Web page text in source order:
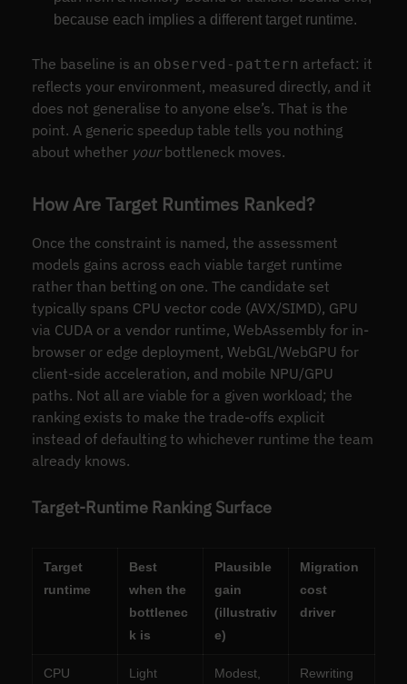
because each implies a different target runtime.
The baseline is an observed-pattern artefact: it
reflects your environment, measured directly, and it
does not generalise to anyone else’s. That is the
point. A generic speedup table tells you nothing
about whether yourbottleneck moves.
How Are Target Runtimes Ranked?
Once the constraint is named, the assessment
models gains across each viable target runtime
rather than betting on one. The candidate set
typically spans CPU vector code (AVX/SIMD), GPU
via CUDA or a vendor runtime, WebAssembly for in-
browser or edge deployment, WebGL/WebGPU for
client-side acceleration, and mobile NPU/GPU
paths. Not all are viable for a given workload; the
ranking exists to make the trade-offs explicit
instead of defaulting to whichever runtime the team
already knows.
Target-Runtime Ranking Surface
Target
runtime
Best
when the
bottlenec
k is
Plausible
gain
(illustrativ
e)
Migration
cost
driver
CPU
Light
Modest,
Rewriting